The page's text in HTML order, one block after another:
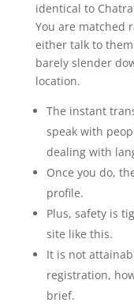
identical to
You are matched
either talk to
barely slender
location.
The instant
speak with
dealing with
Once you do,
profile.
Plus, safety is
site like this.
It is not
registration,
brief.